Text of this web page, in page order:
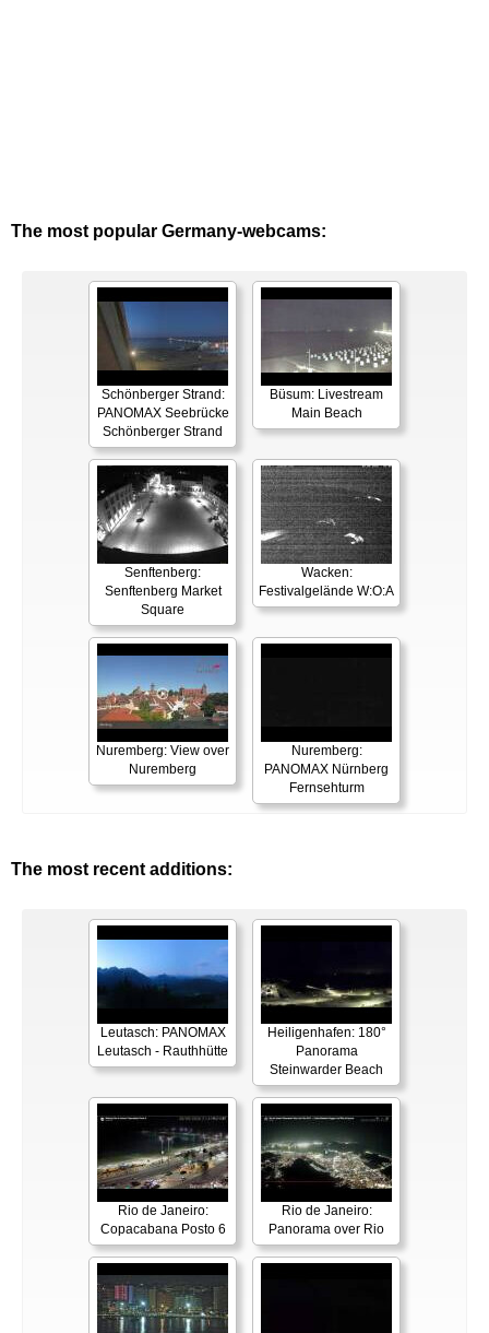
The most popular Germany-webcams:
Schönberger Strand:
PANOMAX Seebrücke
Schönberger Strand
Büsum: Livestream
Main Beach
Senftenberg:
Senftenberg Market
Square
Wacken:
Festivalgelände W:O:A
Nuremberg: View over
Nuremberg
Nuremberg:
PANOMAX Nürnberg
Fernsehturm
The most recent additions:
Leutasch: PANOMAX
Leutasch - Rauthhütte
Heiligenhafen: 180°
Panorama
Steinwarder Beach
Rio de Janeiro:
Copacabana Posto 6
Rio de Janeiro:
Panorama over Rio